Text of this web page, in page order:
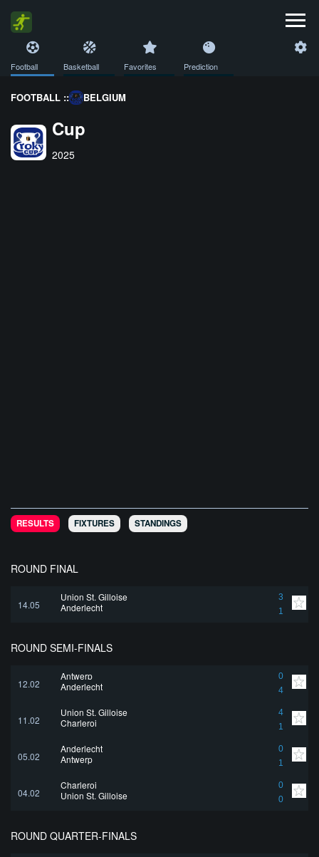
Football Basketball Favorites Prediction
FOOTBALL :: BELGIUM
Cup
2025
RESULTS FIXTURES STANDINGS
ROUND FINAL
14.05
Union St. Gilloise
3
1
Anderlecht
ROUND SEMI-FINALS
12.02
Antwerp
0
4
Anderlecht
11.02
Union St. Gilloise
4
1
Charleroi
05.02
Anderlecht
0
1
Antwerp
04.02
Charleroi
0
0
Union St. Gilloise
ROUND QUARTER-FINALS